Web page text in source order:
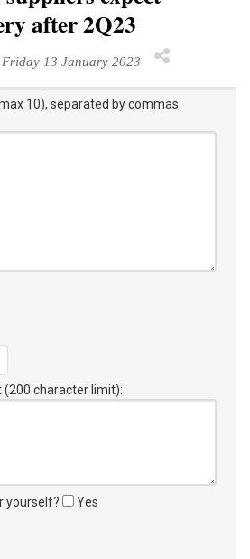
after 2Q23
Friday 13 January 2023
10), separated by commas
character limit):
yourself? Yes